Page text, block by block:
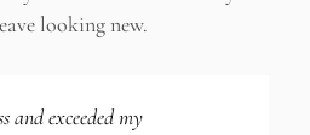
looking new.
and exceeded my